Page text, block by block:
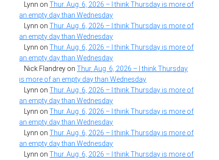
Lynn onThur. Aug. 6, 2026 – I think Thursday is more of
an empty day than Wednesday
Lynn onThur. Aug. 6, 2026 – I think Thursday is more of
an empty day than Wednesday
Lynn onThur. Aug. 6, 2026 – I think Thursday is more of
an empty day than Wednesday
Nick Flandrey onThur. Aug. 6, 2026 – I think Thursday
is more of an empty day than Wednesday
Lynn onThur. Aug. 6, 2026 – I think Thursday is more of
an empty day than Wednesday
Lynn onThur. Aug. 6, 2026 – I think Thursday is more of
an empty day than Wednesday
Lynn onThur. Aug. 6, 2026 – I think Thursday is more of
an empty day than Wednesday
Lynn onThur. Aug. 6, 2026 – I think Thursday is more of